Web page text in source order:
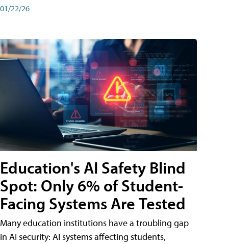
01/22/26
Education's AI Safety Blind
Spot: Only 6% of Student-
Facing Systems Are Tested
Many education institutions have a troubling gap
in AI security: AI systems affecting students,